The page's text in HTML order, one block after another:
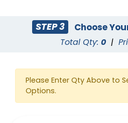
STEP 3 Choose
Total Qty: 0 |
Please Enter Qty Above to
Options.